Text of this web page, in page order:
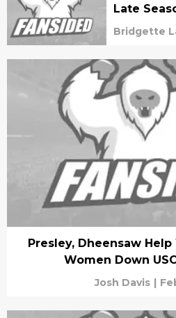
Late
Bridgette
Presley, Dheensaw
Women Down
Josh Davis |